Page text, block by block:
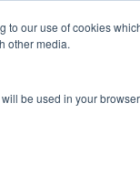
to our use of cookies
other media.
be used in your
Events
Event